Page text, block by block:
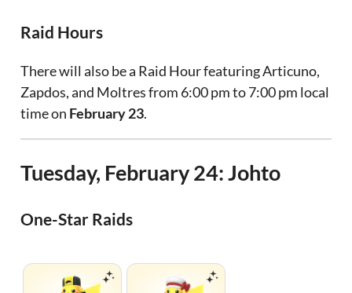
Raid Hours
There will also be a Raid Hour featuring Articuno,
Zapdos, and Moltres from 6:00 pm to 7:00 pm local
time on February 23.
Tuesday, February 24: Johto
One-Star Raids